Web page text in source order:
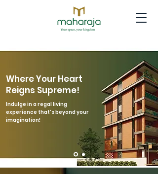
Where Your Heart
Reigns Supreme!​
Indulge in a regal living
experience that’s beyond your
imagination!